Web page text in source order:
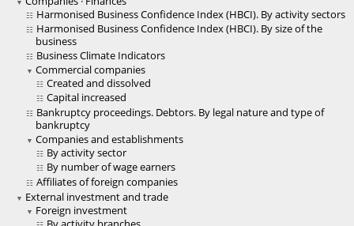
Harmonised Business Confidence Index (HBCI). By activity sectors
Harmonised Business Confidence Index (HBCI). By size of the
business
Business Climate Indicators
Commercial companies
Created and dissolved
Capital increased
Bankruptcy proceedings. Debtors. By legal nature and type of
bankruptcy
Companies and establishments
By activity sector
By number of wage earners
Affiliates of foreign companies
External investment and trade
Foreign investment